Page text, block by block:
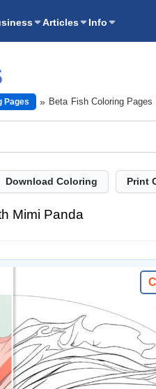
Articles Info
Pages Beta Fish Coloring Pages
Download Coloring Print
Mimi Panda